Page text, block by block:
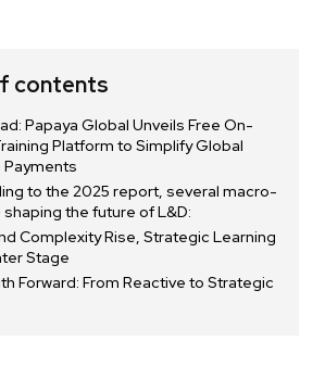
contents
Papaya Global Unveils Free On-
Platform to Simplify Global
to the 2025 report, several macro-
the future of L&D:
Complexity Rise, Strategic Learning
Stage
Forward: From Reactive to Strategic